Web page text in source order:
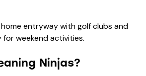
Ninjas?